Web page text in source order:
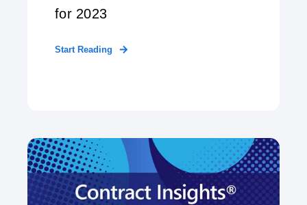
for 2023
Start Reading